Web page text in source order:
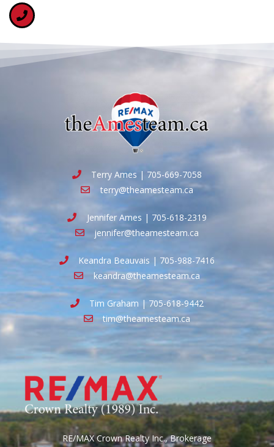
Terry Ames | 705-669-7058
terry@theamesteam.ca
Jennifer Ames | 705-618-2319
jennifer@theamesteam.ca
Keandra Beauvais | 705-988-7416
keandra@theamesteam.ca
Tim Graham | 705-618-9442
tim@theamesteam.ca
RE/MAX Crown Realty Inc., Brokerage